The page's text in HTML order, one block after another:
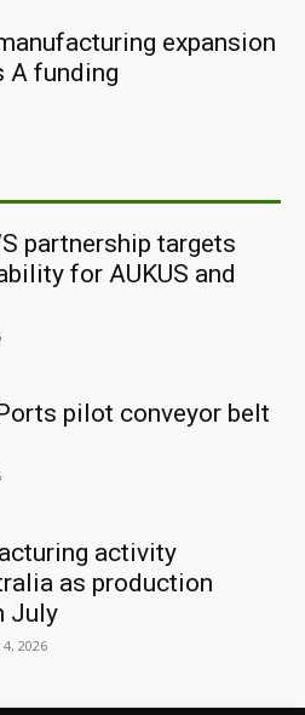
expansion
A funding
partnership targets
for AUKUS and
pilot conveyor belt
activity
as production
July
2026